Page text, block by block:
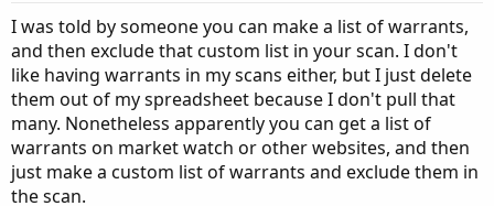
e
I was told by someone you can make a list of warrants,
and then exclude that custom list in your scan. I don't
like having warrants in my scans either, but I just delete
them out of my spreadsheet because I don't pull that
many. Nonetheless apparently you can get a list of
warrants on market watch or other websites, and then
just make a custom list of warrants and exclude them in
the scan.